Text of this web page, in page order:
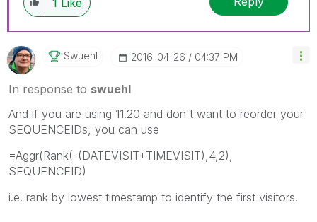
Swuehl ‎2016-04-26 04:37 PM
In response to swuehl
And if you are using 11.20 and don't want to reorder your
SEQUENCEIDs, you can use
=Aggr(Rank(-(DATEVISIT+TIMEVISIT),4,2),
SEQUENCEID)
i.e. rank by lowest timestamp to identify the first visitors.